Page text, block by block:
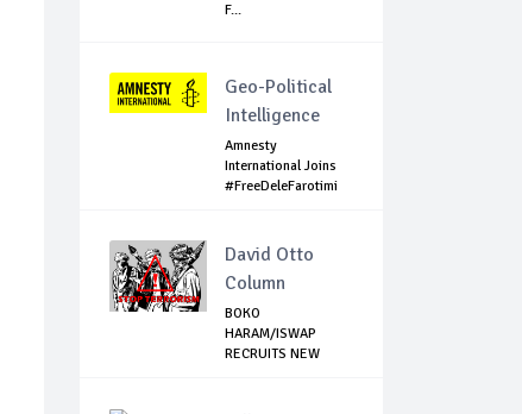
F...
Geo-Political
Intelligence
Amnesty
International Joins
#FreeDeleFarotimi
David Otto
Column
BOKO
HARAM/ISWAP
RECRUITS NEW